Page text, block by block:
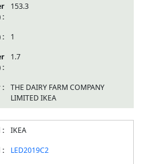
153.3
1
1.7
THE DAIRY FARM COMPANY
LIMITED IKEA
IKEA
LED2019C2